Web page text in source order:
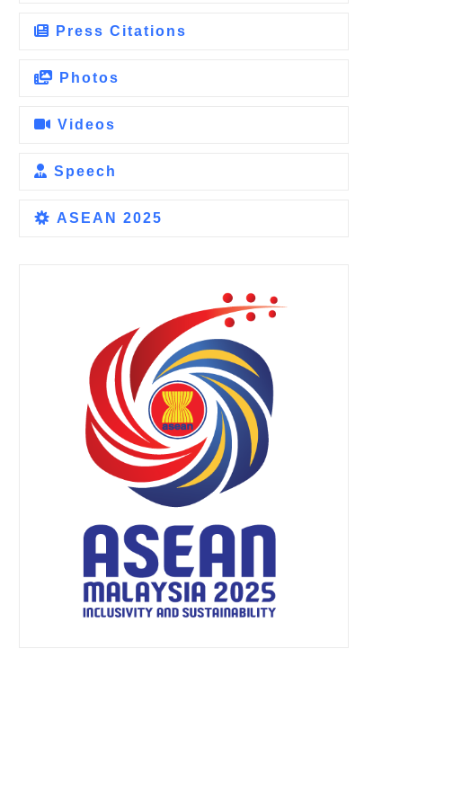
Press Citations
Photos
Videos
Speech
ASEAN 2025